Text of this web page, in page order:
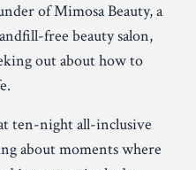
of Mimosa Beauty, a
free beauty salon,
out about how to
ten-night all-inclusive
about moments where